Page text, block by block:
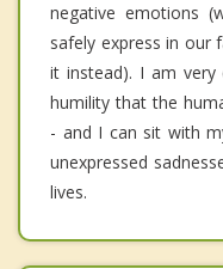
negative emotions
safely express in our
it instead). I am
humility that the
- and I can sit with
unexpressed
lives.